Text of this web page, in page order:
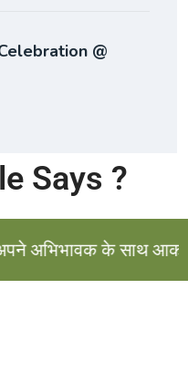
@
Says ?
के साथ आकर